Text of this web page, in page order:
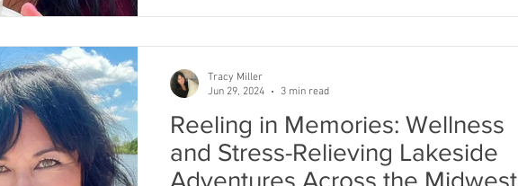
Reeling in Memories: Wellness
and Stress-Relieving Lakeside
Adventures Across the Midwest
Tracy Miller
Jun 29, 2024
3 min read